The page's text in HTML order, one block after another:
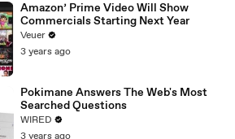
Amazon’ Prime Video Will Show
Commercials Starting Next Year
Veuer
3 years ago
Pokimane Answers The Web's Most
Searched Questions
WIRED